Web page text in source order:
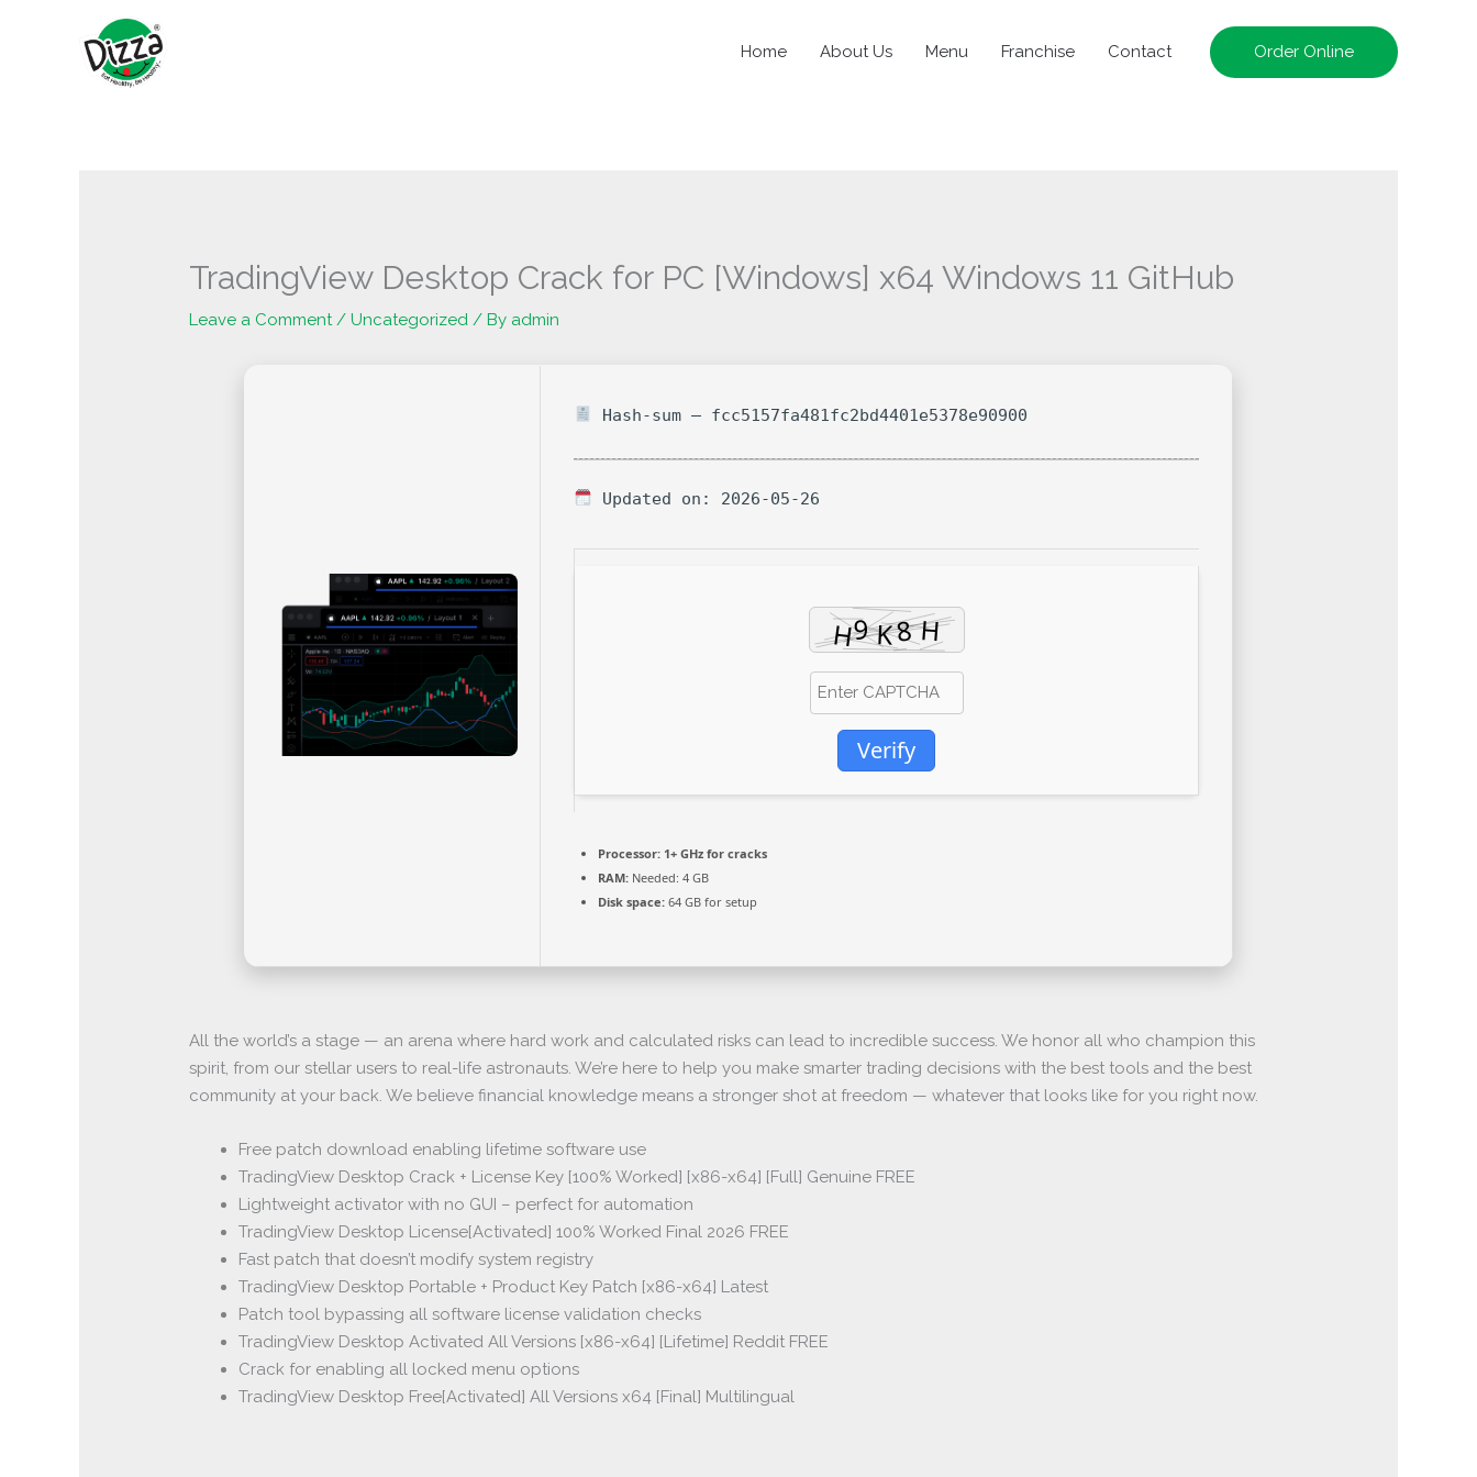
Home About Us Menu Franchise Contact Order Online
TradingView Desktop Crack for PC [Windows] x64 Windows 11 GitHub
Leave a Comment /Uncategorized / By admin
Hash-sum — fcc5157fa481fc2bd4401e5378e90900
Updated on: 2026-05-26
Verify
Processor: 1+ GHz for cracks
RAM: Needed: 4 GB
Disk space: 64 GB for setup
All the world’s a stage — an arena where hard work and calculated risks can lead to incredible success. We honor all who champion this
spirit, from our stellar users to real-life astronauts. We’re here to help you make smarter trading decisions with the best tools and the best
community at your back. We believe financial knowledge means a stronger shot at freedom — whatever that looks like for you right now.
Free patch download enabling lifetime software use
TradingView Desktop Crack + License Key [100% Worked] [x86-x64] [Full] Genuine FREE
Lightweight activator with no GUI – perfect for automation
TradingView Desktop License[Activated] 100% Worked Final 2026 FREE
Fast patch that doesn’t modify system registry
TradingView Desktop Portable + Product Key Patch [x86-x64] Latest
Patch tool bypassing all software license validation checks
TradingView Desktop Activated All Versions [x86-x64] [Lifetime] Reddit FREE
Crack for enabling all locked menu options
TradingView Desktop Free[Activated] All Versions x64 [Final] Multilingual